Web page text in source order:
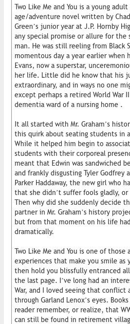
Two Like Me and You is a young
age/adventure novel written by
Green’s junior year at J.P. Hornby
any special promise or allure for the
man. He was still reeling from Black
momentous day a year earlier when
Evans, now a superstar,
her life. Little did he know that his
extraordinary, and in ways no one
except perhaps a retired World War
dementia ward of a nursing home .
It all started with Mr. Graham’s
this quirk about seating students in
While it helped him begin to
students with their corporeal
meant that Edwin was sandwiched
and frankly disgusting Tyler Godfrey
Parker Haddaway, the new girl who
that she didn’t suffer fools gladly,
Then why did she suddenly decide
partner in Mr. Graham’s history
but from that moment on his life
dramatically.
Two Like Me and You is one of
experiences that make you smile as
then hold you blissfully entranced
the last page. I’ve long had an
War, and I loved seeing that conflict
through Garland Lenox’s eyes.
reader remember, or realize, that
can still be found in retirement